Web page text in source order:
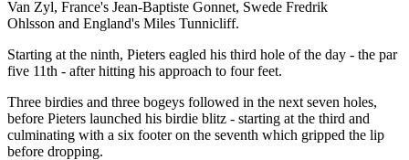
Van Zyl, France's Jean-Baptiste Gonnet, Swede Fredrik
Ohlsson and England's Miles Tunnicliff.
Starting at the ninth, Pieters eagled his third hole of the day - the par
five 11th - after hitting his approach to four feet.
Three birdies and three bogeys followed in the next seven holes,
before Pieters launched his birdie blitz - starting at the third and
culminating with a six footer on the seventh which gripped the lip
before dropping.